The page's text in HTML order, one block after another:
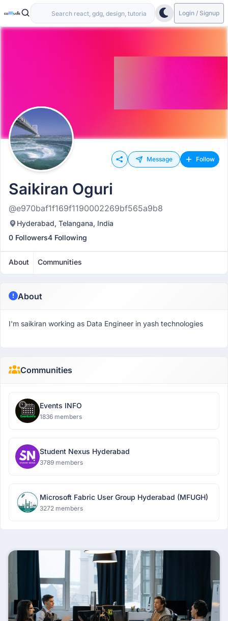
Login / Signup
Message Follow
Saikiran Oguri
@e970baf1f169f1190002269bf565a9b8
Hyderabad, Telangana, India
0 Followers4 Following
About Communities
About
I'm saikiran working as Data Engineer in yash technologies
Communities
Events INFO
1836 members
Student Nexus Hyderabad
3789 members
Microsoft Fabric User Group Hyderabad (MFUGH)
3272 members